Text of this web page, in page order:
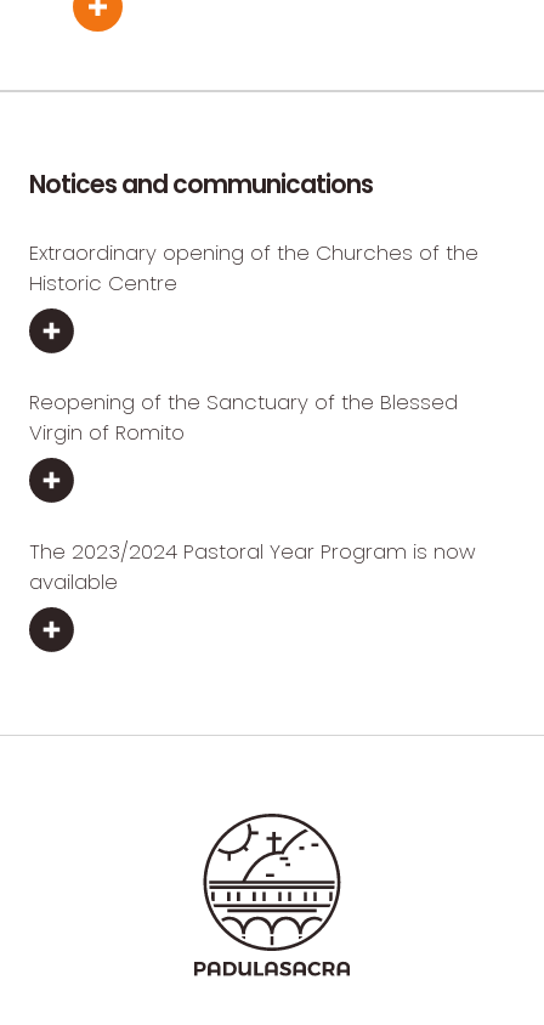
Notices and communications
Extraordinary opening of the Churches of the
Historic Centre
Reopening of the Sanctuary of the Blessed
Virgin of Romito
The 2023/2024 Pastoral Year Program is now
available